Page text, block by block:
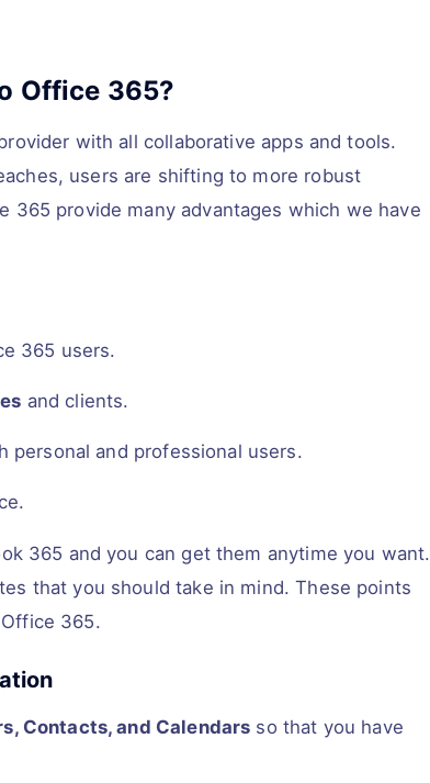
Office 365?
with all collaborative apps and tools.
users are shifting to more robust
365 provide many advantages which we have
365 users.
and clients.
and professional users.
365 and you can get them anytime you want.
that you should take in mind. These points
365.
Contacts, and Calendars so that you have